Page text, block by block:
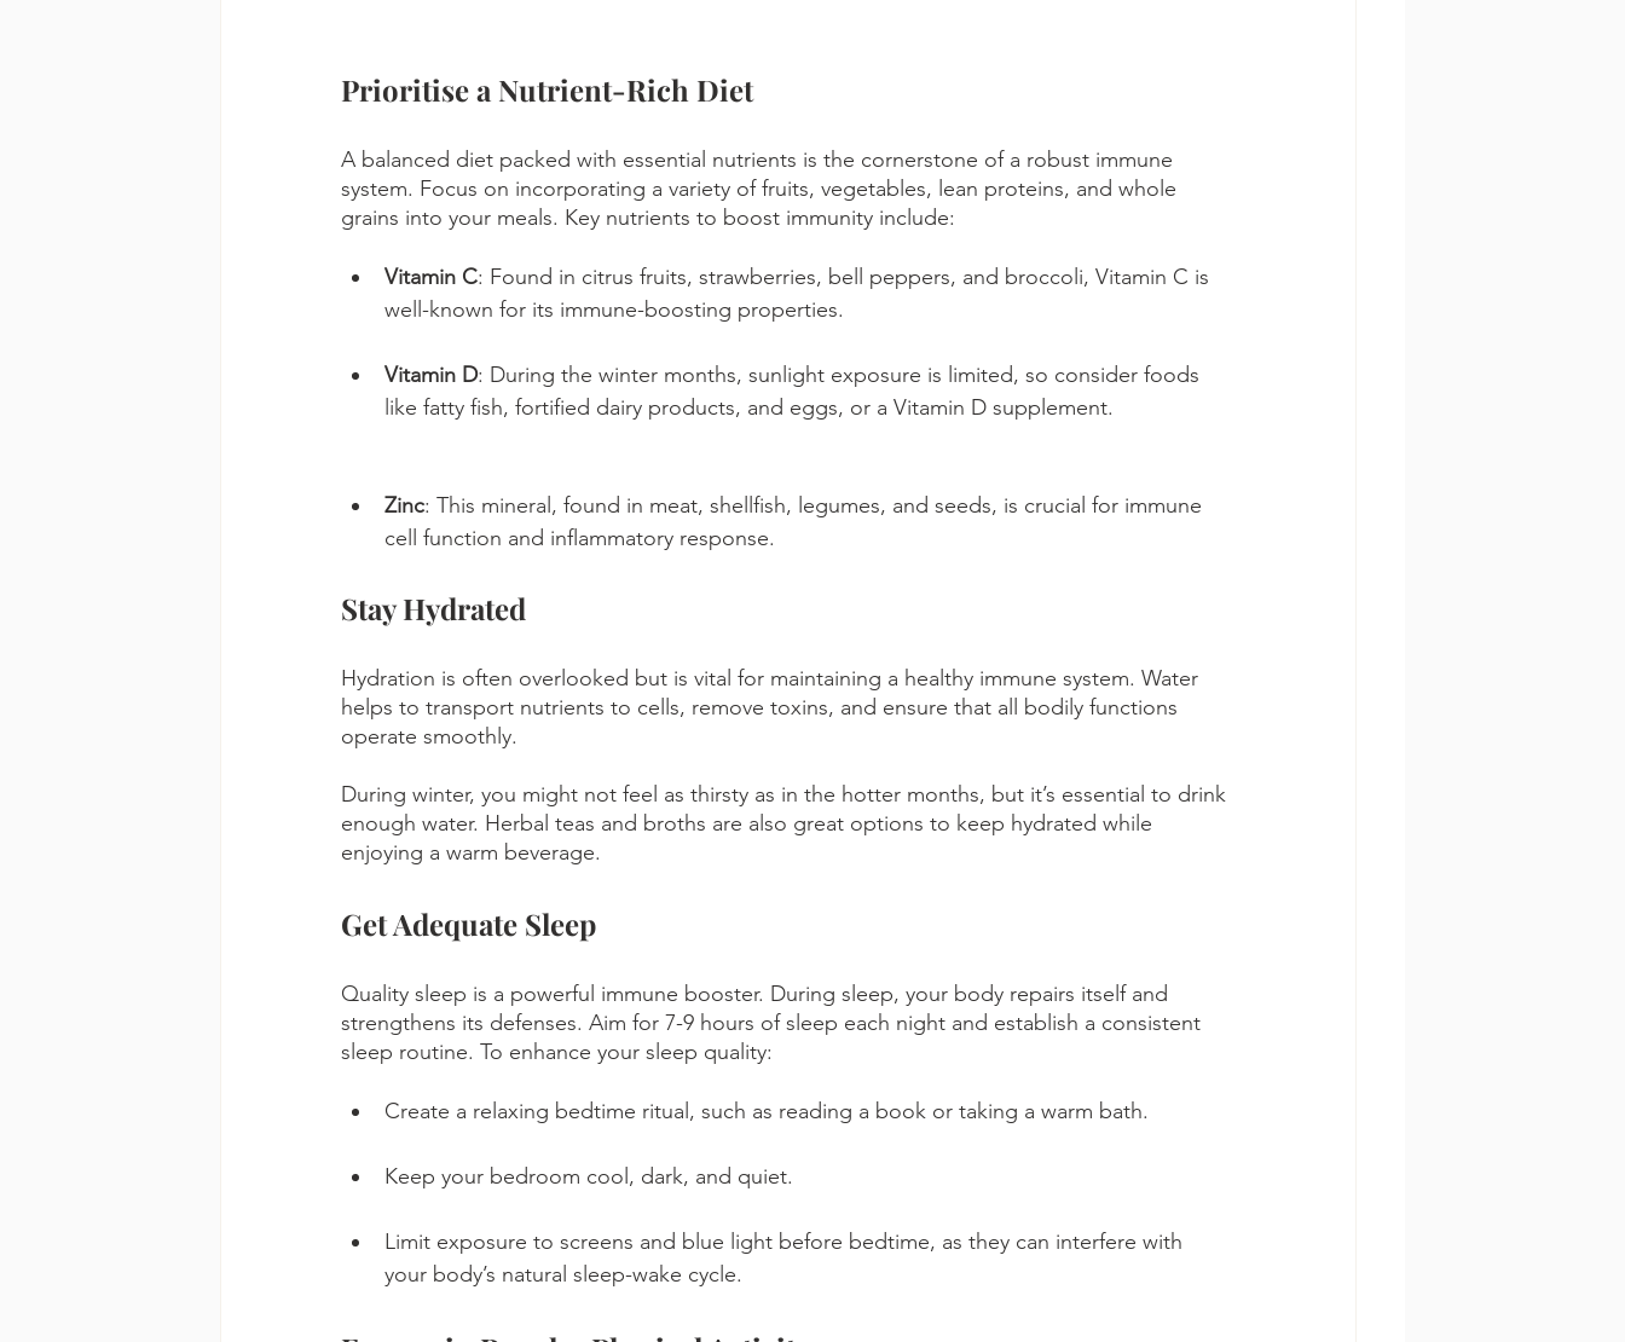
Prioritise a Nutrient-Rich Diet
A balanced diet packed with essential nutrients is the cornerstone of a robust immune
system. Focus on incorporating a variety of fruits, vegetables, lean proteins, and whole
grains into your meals. Key nutrients to boost immunity include:
Vitamin C: Found in citrus fruits, strawberries, bell peppers, and broccoli, Vitamin C is
well-known for its immune-boosting properties.
Vitamin D: During the winter months, sunlight exposure is limited, so consider foods
like fatty fish, fortified dairy products, and eggs, or a Vitamin D supplement.
Zinc: This mineral, found in meat, shellfish, legumes, and seeds, is crucial for immune
cell function and inflammatory response.
Stay Hydrated
Hydration is often overlooked but is vital for maintaining a healthy immune system. Water
helps to transport nutrients to cells, remove toxins, and ensure that all bodily functions
operate smoothly.
During winter, you might not feel as thirsty as in the hotter months, but it’s essential to drink
enough water. Herbal teas and broths are also great options to keep hydrated while
enjoying a warm beverage.
Get Adequate Sleep
Quality sleep is a powerful immune booster. During sleep, your body repairs itself and
strengthens its defenses. Aim for 7-9 hours of sleep each night and establish a consistent
sleep routine. To enhance your sleep quality:
Create a relaxing bedtime ritual, such as reading a book or taking a warm bath.
Keep your bedroom cool, dark, and quiet.
Limit exposure to screens and blue light before bedtime, as they can interfere with
your body’s natural sleep-wake cycle.